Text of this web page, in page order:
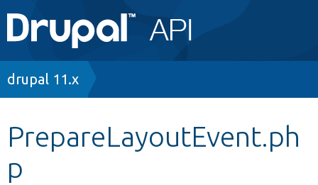
Main
navigation
Go to Drupal.org
Breadcrumb
drupal 11.x
PrepareLayoutEvent.ph
p